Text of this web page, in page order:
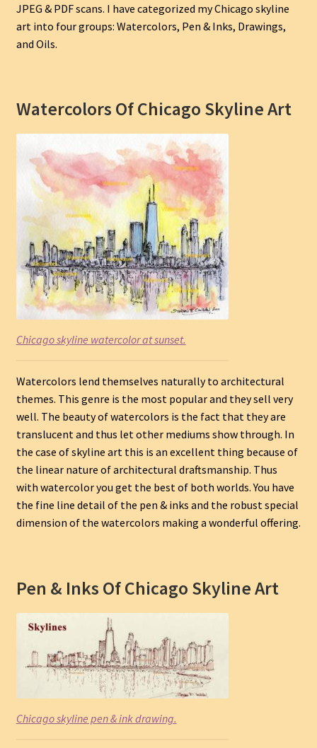
JPEG & PDF scans. I have categorized my Chicago skyline
art into four groups: Watercolors, Pen & Inks, Drawings,
and Oils.
Watercolors Of Chicago Skyline Art
Chicago skyline watercolor at sunset.
Watercolors lend themselves naturally to architectural
themes. This genre is the most popular and they sell very
well. The beauty of watercolors is the fact that they are
translucent and thus let other mediums show through. In
the case of skyline art this is an excellent thing because of
the linear nature of architectural draftsmanship. Thus
with watercolor you get the best of both worlds. You have
the fine line detail of the pen & inks and the robust special
dimension of the watercolors making a wonderful offering.
Pen & Inks Of Chicago Skyline Art
Chicago skyline pen & ink drawing.